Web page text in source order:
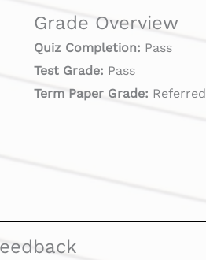
Grade Overview
Quiz Completion: Pass
Test Grade: Pass
Term Paper Grade: Referred